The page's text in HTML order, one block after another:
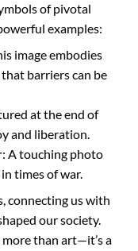
of pivotal
examples:
image embodies
barriers can be
at the end of
and liberation.
: A touching photo
times of war.
connecting us with
our society.
than art—it’s a